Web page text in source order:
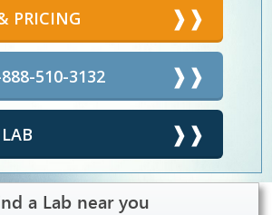
PRICING
510-3132
a Lab near you